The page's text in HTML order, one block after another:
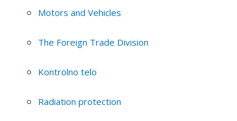
Motors and Vehicles
The Foreign Trade Division
Kontrolno telo
Radiation protection